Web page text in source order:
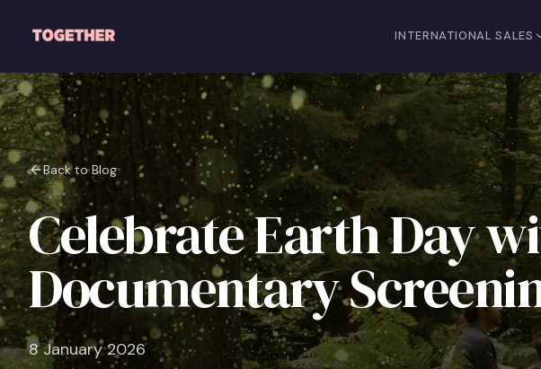
INTERNATIONAL SALES
Back to Blog
Celebrate Earth Day
Documentary
8 January 2026